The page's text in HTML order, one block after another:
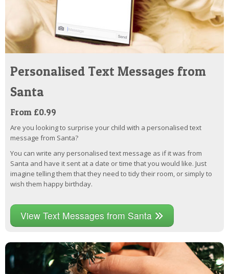
Personalised Text Messages from
Santa
From £0.99
Are you looking to surprise your child with a personalised text
message from Santa?
You can write any personalised text message as if it was from
Santa and have it sent at a date or time that you would like. Just
imagine telling them that they need to tidy their room, or simply to
wish them happy birthday.
View Text Messages from Santa